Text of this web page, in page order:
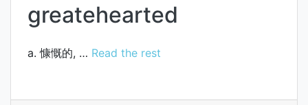
greatehearted
a. 慷慨的, … Read the rest